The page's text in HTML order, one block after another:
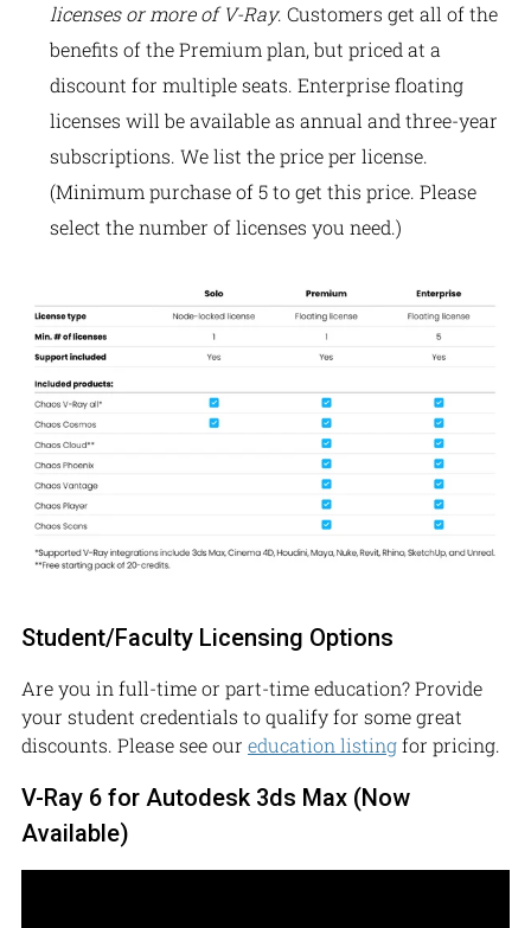
licenses or more of V-Ray. Customers get all of the
benefits of the Premium plan, but priced at a
discount for multiple seats. Enterprise floating
licenses will be available as annual and three-year
subscriptions. We list the price per license.
(Minimum purchase of 5 to get this price. Please
select the number of licenses you need.)
Student/Faculty Licensing Options
Are you in full-time or part-time education? Provide
your student credentials to qualify for some great
discounts. Please see our education listingfor pricing.
V-Ray 6 for Autodesk 3ds Max (Now
Available)